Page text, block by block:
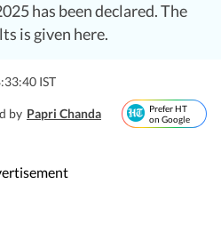
has been declared. The
is given here.
IST
by Papri Chanda
Prefer HT
on Google